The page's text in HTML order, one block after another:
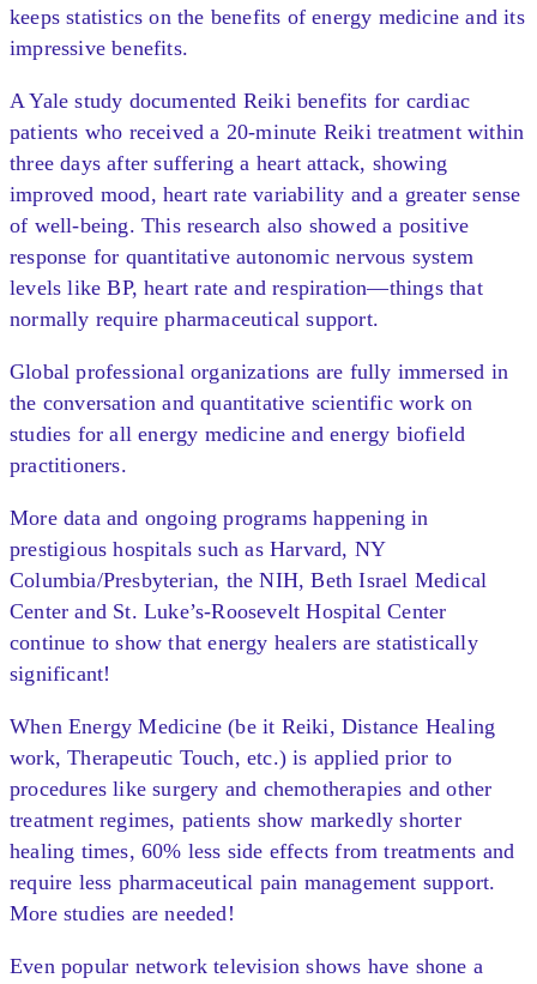
keeps statistics on the benefits of energy medicine and its
impressive benefits.
A Yale study documented Reiki benefits for cardiac
patients who received a 20-minute Reiki treatment within
three days after suffering a heart attack, showing
improved mood, heart rate variability and a greater sense
of well-being. This research also showed a positive
response for quantitative autonomic nervous system
levels like BP, heart rate and respiration—things that
normally require pharmaceutical support.
Global professional organizations are fully immersed in
the conversation and quantitative scientific work on
studies for all energy medicine and energy biofield
practitioners.
More data and ongoing programs happening in
prestigious hospitals such as Harvard, NY
Columbia/Presbyterian, the NIH, Beth Israel Medical
Center and St. Luke’s-Roosevelt Hospital Center
continue to show that energy healers are statistically
significant!
When Energy Medicine (be it Reiki, Distance Healing
work, Therapeutic Touch, etc.) is applied prior to
procedures like surgery and chemotherapies and other
treatment regimes, patients show markedly shorter
healing times, 60% less side effects from treatments and
require less pharmaceutical pain management support.
More studies are needed!
Even popular network television shows have shone a